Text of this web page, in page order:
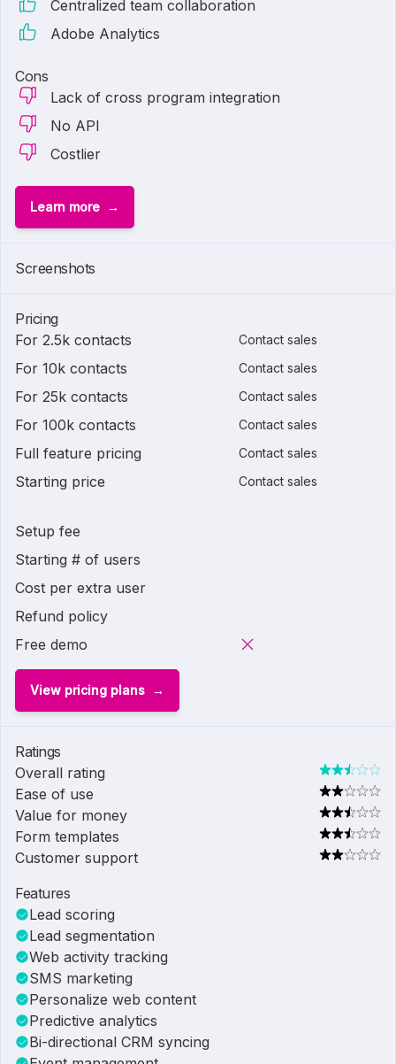
Centralized team collaboration
Adobe Analytics
Cons
Lack of cross program integration
No API
Costlier
Learn more
Screenshots
Pricing
For 2.5k contacts
Contact sales
For 10k contacts Contact sales
For 25k contacts Contact sales
For 100k contacts Contact sales
Full feature pricing Contact sales
Starting price Contact sales
Setup fee
Starting # of users
Cost per extra user
Refund policy
Free demo
View pricing plans
Ratings
Overall rating
Ease of use
Value for money
Form templates
Customer support
Features
Lead scoring
Lead segmentation
Web activity tracking
SMS marketing
Personalize web content
Predictive analytics
Bi-directional CRM syncing